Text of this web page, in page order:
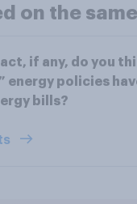
on the
if any, do you
energy policies
bills?